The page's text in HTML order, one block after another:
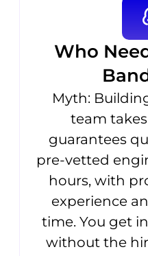
Who
Myth:
team
guarantees
pre-vetted
hours, with
experience
time. You get
without the